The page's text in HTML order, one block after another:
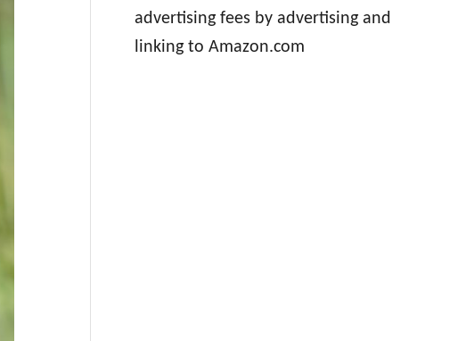
advertising fees by advertising and
linking to Amazon.com